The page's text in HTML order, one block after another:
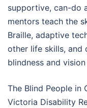
supportive, can-do
mentors teach the
Braille, adaptive
other life skills, and
blindness and
The Blind People in
Victoria Disability